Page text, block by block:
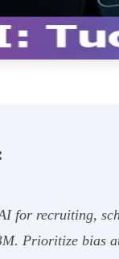
for recruiting,
Prioritize bias